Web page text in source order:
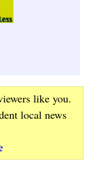
like you.
local news